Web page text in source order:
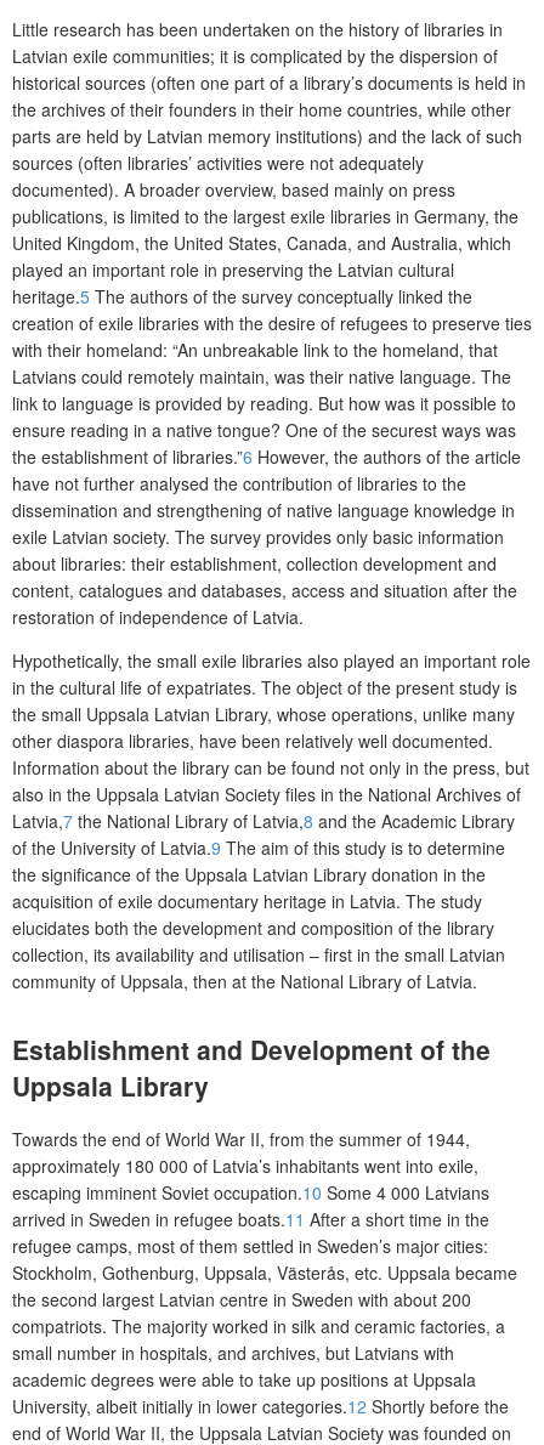
Little research has been undertaken on the history of libraries in
Latvian exile communities; it is complicated by the dispersion of
historical sources (often one part of a library’s documents is held in
the archives of their founders in their home countries, while other
parts are held by Latvian memory institutions) and the lack of such
sources (often libraries’ activities were not adequately
documented). A broader overview, based mainly on press
publications, is limited to the largest exile libraries in Germany, the
United Kingdom, the United States, Canada, and Australia, which
played an important role in preserving the Latvian cultural
heritage.5 The authors of the survey conceptually linked the
creation of exile libraries with the desire of refugees to preserve ties
with their homeland: “An unbreakable link to the homeland, that
Latvians could remotely maintain, was their native language. The
link to language is provided by reading. But how was it possible to
ensure reading in a native tongue? One of the securest ways was
the establishment of libraries.”6 However, the authors of the article
have not further analysed the contribution of libraries to the
dissemination and strengthening of native language knowledge in
exile Latvian society. The survey provides only basic information
about libraries: their establishment, collection development and
content, catalogues and databases, access and situation after the
restoration of independence of Latvia.
Hypothetically, the small exile libraries also played an important role
in the cultural life of expatriates. The object of the present study is
the small Uppsala Latvian Library, whose operations, unlike many
other diaspora libraries, have been relatively well documented.
Information about the library can be found not only in the press, but
also in the Uppsala Latvian Society files in the National Archives of
Latvia,7 the National Library of Latvia,8 and the Academic Library
of the University of Latvia.9 The aim of this study is to determine
the significance of the Uppsala Latvian Library donation in the
acquisition of exile documentary heritage in Latvia. The study
elucidates both the development and composition of the library
collection, its availability and utilisation – first in the small Latvian
community of Uppsala, then at the National Library of Latvia.
Establishment and Development of the
Uppsala Library
Towards the end of World War II, from the summer of 1944,
approximately 180 000 of Latvia’s inhabitants went into exile,
escaping imminent Soviet occupation.10 Some 4 000 Latvians
arrived in Sweden in refugee boats.11 After a short time in the
refugee camps, most of them settled in Sweden’s major cities:
Stockholm, Gothenburg, Uppsala, Västerås, etc. Uppsala became
the second largest Latvian centre in Sweden with about 200
compatriots. The majority worked in silk and ceramic factories, a
small number in hospitals, and archives, but Latvians with
academic degrees were able to take up positions at Uppsala
University, albeit initially in lower categories.12 Shortly before the
end of World War II, the Uppsala Latvian Society was founded on